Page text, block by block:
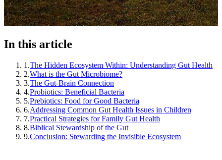
In this article
1 .The Hidden Ecosystem Within: Understanding Gut Health
2.What is the Gut Microbiome?
3.The Gut-Brain Connection
4.Probiotics: Beneficial Bacteria
5.Prebiotics: Food for Good Bacteria
6.Addressing Common Gut Health Issues in Children
7.Practical Strategies for Family Gut Health
8.Biblical Stewardship of the Gut
9.Conclusion: Stewarding the Invisible Ecosystem